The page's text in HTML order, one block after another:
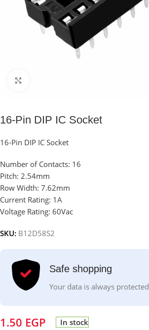
16-Pin DIP IC Socket
16-Pin DIP IC Socket
Number of Contacts: 16
Pitch: 2.54mm
Row Width: 7.62mm
Current Rating: 1A
Voltage Rating: 60Vac
SKU: B12D58S2
Safe shopping
Your data is always protected
1.50 EGP In stock